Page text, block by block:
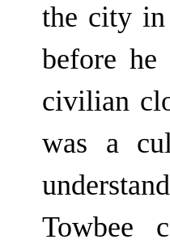
the city in
before he
civilian
was a
Towbee